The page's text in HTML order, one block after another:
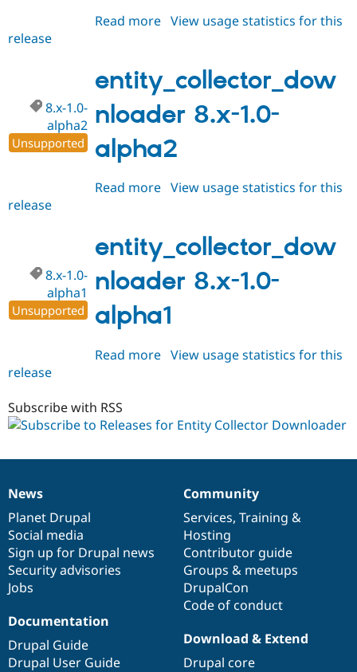
Read more about
1.x-
dev
View usage statistics for this
release
entity_collector_dow
nloader 8.x-1.0-
alpha2
8.x-1.0-
alpha2
Unsupported
Read more about
1.0-
alpha2
View usage statistics for this
release
entity_collector_dow
nloader 8.x-1.0-
alpha1
8.x-1.0-
alpha1
Unsupported
Read more about
alpha1
View usage statistics for this
release
Subscribe with RSS
News
items
News
Planet Drupal
Social media
Sign up for Drupal news
Security advisories
Jobs
Our
community
Community
Services, Training &
Hosting
Contributor guide
Groups & meetups
DrupalCon
Code of conduct
Documentation
Documentation
Drupal Guide
Drupal User Guide
Drupal
code
base
Download & Extend
Drupal core
Governance
of
community